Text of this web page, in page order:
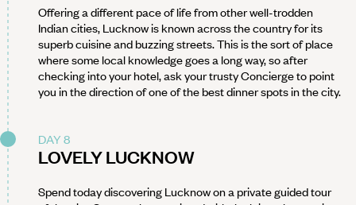
Offering a different pace of life from other well-trodden
Indian cities, Lucknow is known across the country for its
superb cuisine and buzzing streets. This is the sort of place
where some local knowledge goes a long way, so after
checking into your hotel, ask your trusty Concierge to point
you in the direction of one of the best dinner spots in the city.
DAY 8
LOVELY LUCKNOW
Spend today discovering Lucknow on a private guided tour